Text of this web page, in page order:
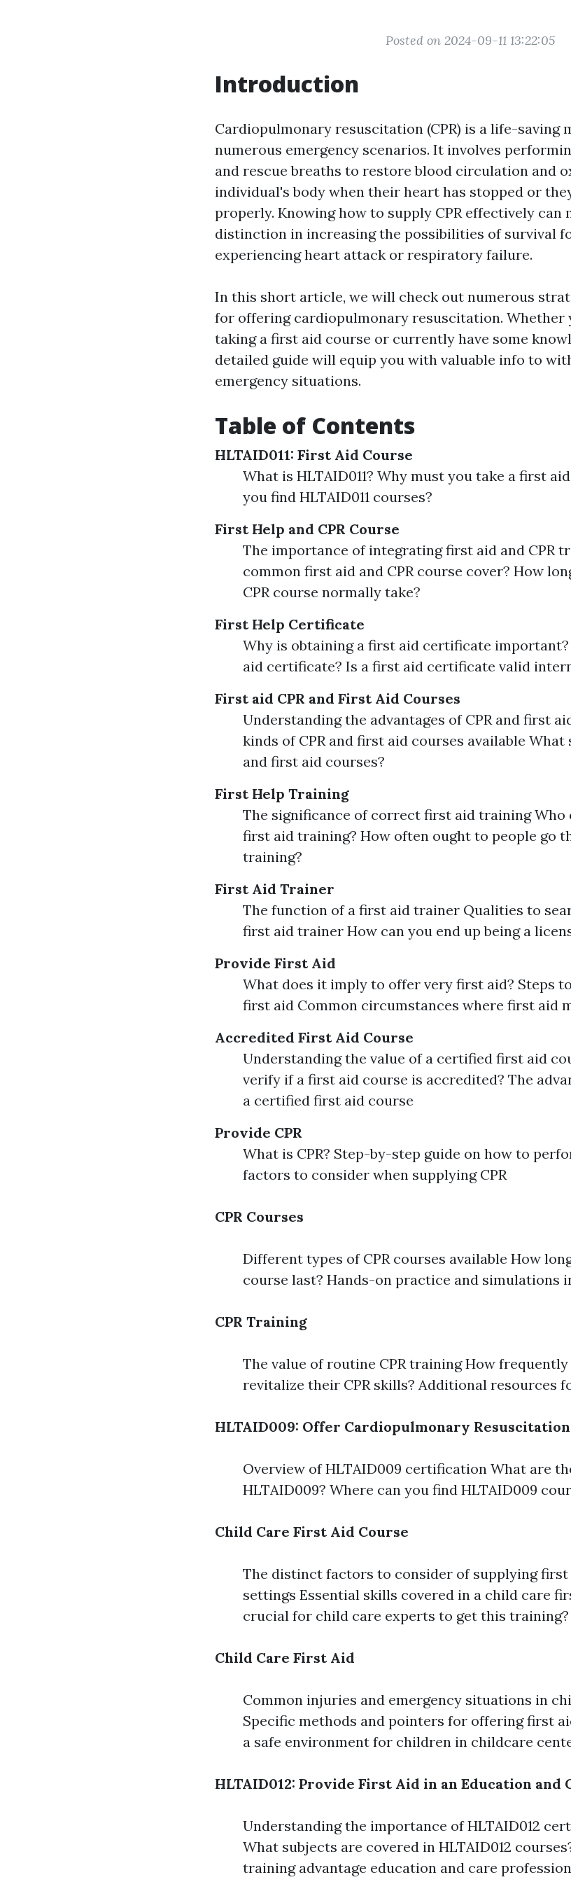
Posted on 2024-09-11 13:22:05
Introduction
Cardiopulmonary resuscitation (CPR) is a life-saving
numerous emergency scenarios. It involves
and rescue breaths to restore blood circulation and
individual's body when their heart has stopped or
properly. Knowing how to supply CPR effectively can
distinction in increasing the possibilities of survival
experiencing heart attack or respiratory failure.
In this short article, we will check out numerous
for offering cardiopulmonary resuscitation. Whether
taking a first aid course or currently have some
detailed guide will equip you with valuable info to
emergency situations.
Table of Contents
HLTAID011: First Aid Course
What is HLTAID011? Why must you take a first
you find HLTAID011 courses?
First Help and CPR Course
The importance of integrating first aid and CPR
common first aid and CPR course cover? How
CPR course normally take?
First Help Certificate
Why is obtaining a first aid certificate
aid certificate? Is a first aid certificate valid
First aid CPR and First Aid Courses
Understanding the advantages of CPR and first
kinds of CPR and first aid courses available What
and first aid courses?
First Help Training
The significance of correct first aid training Who
first aid training? How often ought to people go
training?
First Aid Trainer
The function of a first aid trainer Qualities to
first aid trainer How can you end up being a
Provide First Aid
What does it imply to offer very first aid? Steps
first aid Common circumstances where first aid
Accredited First Aid Course
Understanding the value of a certified first aid
verify if a first aid course is accredited? The
a certified first aid course
Provide CPR
What is CPR? Step-by-step guide on how to
factors to consider when supplying CPR
CPR Courses
Different types of CPR courses available How
course last? Hands-on practice and simulations
CPR Training
The value of routine CPR training How
revitalize their CPR skills? Additional resources
HLTAID009: Offer Cardiopulmonary Resuscitation
Overview of HLTAID009 certification What are
HLTAID009? Where can you find HLTAID009
Child Care First Aid Course
The distinct factors to consider of supplying
settings Essential skills covered in a child care
crucial for child care experts to get this training?
Child Care First Aid
Common injuries and emergency situations in
Specific methods and pointers for offering first
a safe environment for children in childcare
HLTAID012: Provide First Aid in an Education and
Understanding the importance of HLTAID012
What subjects are covered in HLTAID012
training advantage education and care